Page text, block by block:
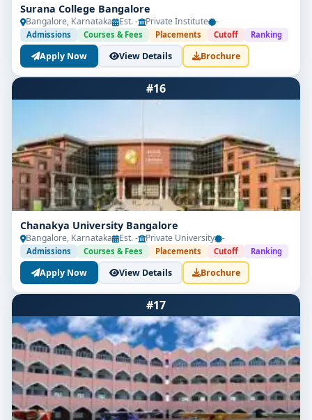
Limited Seats
UG Admissions
Surana College Bangalore
Bangalore, Karnataka Est. - Private Institute -
Admissions Courses & Fees Placements Cutoff Ranking
Apply Now View Details Brochure
#16
Chanakya University Bangalore
Bangalore, Karnataka Est. - Private University -
Admissions Courses & Fees Placements Cutoff Ranking
Apply Now View Details Brochure
#17